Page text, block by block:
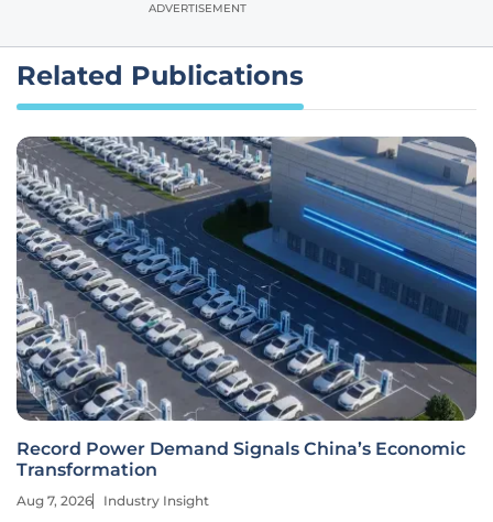
ADVERTISEMENT
Related Publications
Record Power Demand Signals China’s Economic
Transformation
Aug 7, 2026 Industry Insight